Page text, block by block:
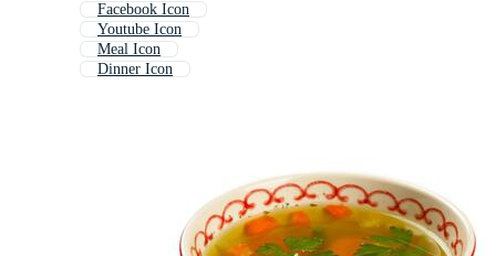
Facebook Icon
Youtube Icon
Meal Icon
Dinner Icon